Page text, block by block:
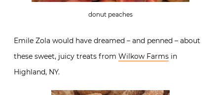
donut peaches
Emile Zola would have dreamed – and penned – about
these sweet, juicy treats from Wilkow Farms in
Highland, NY.